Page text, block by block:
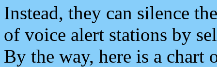
Instead, they can silence
of voice alert stations by
By the way, here is a chart